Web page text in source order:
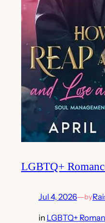
LGBTQ+
Jul 4, 2026—by
in LGBTQ+